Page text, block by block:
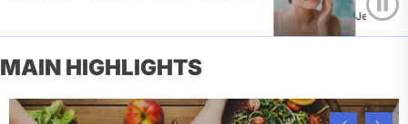
Jeffrey Flores
MAIN HIGHLIGHTS